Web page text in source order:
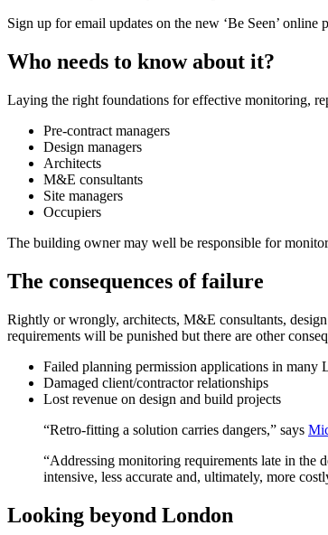
Sign up for email updates on the new ‘Be Seen’
Who needs to know about it?
Laying the right foundations for effective monitoring,
Pre-contract managers
Design managers
Architects
M&E consultants
Site managers
Occupiers
The building owner may well be responsible for
The consequences of failure
Rightly or wrongly, architects, M&E consultants,
requirements will be punished but there are other
Failed planning permission applications in many
Damaged client/contractor relationships
Lost revenue on design and build projects
“Retro-fitting a solution carries dangers,” says
“Addressing monitoring requirements late in the
intensive, less accurate and, ultimately, more
Looking beyond London